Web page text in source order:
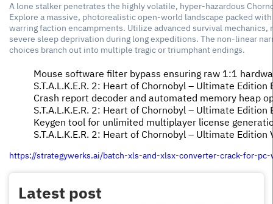
A lone stalker penetrates the highly volatile, hyper-hazardous
Explore a massive, photorealistic open-world landscape packed
warring faction encampments. Utilize advanced survival
severe sleep deprivation during long expeditions. The non-linear
choices branch out into multiple tragic or triumphant endings.
Mouse software filter bypass ensuring raw 1:1
S.T.A.L.K.E.R. 2: Heart of Chornobyl – Ultimate Edition
Crash report decoder and automated memory heap
S.T.A.L.K.E.R. 2: Heart of Chornobyl – Ultimate Edition
Keygen tool for unlimited multiplayer license
S.T.A.L.K.E.R. 2: Heart of Chornobyl – Ultimate
https://strategywerks.ai/batch-xls-and-xlsx-converter-crack-for-
Latest post